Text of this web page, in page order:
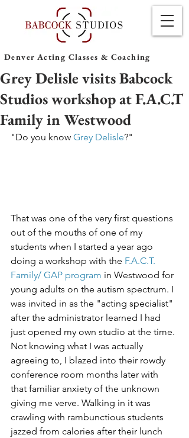
Denver Acting Classes & Coaching
Grey Delisle visits Babcock
Studios workshop at F.A.C.T
Family in Westwood
"Do you know Grey Delisle?"
That was one of the very first questions
out of the mouths of one of my
students when I started a year ago
doing a workshop with the F.A.C.T.
Family/ GAP program in Westwood for
young adults on the autism spectrum. I
was invited in as the "acting specialist"
after the administrator learned I had
just opened my own studio at the time.
Not knowing what I was actually
agreeing to, I blazed into their rowdy
conference room months later with
that familiar anxiety of the unknown
giving me verve. Walking in it was
crawling with rambunctious students
jazzed from calories after their lunch